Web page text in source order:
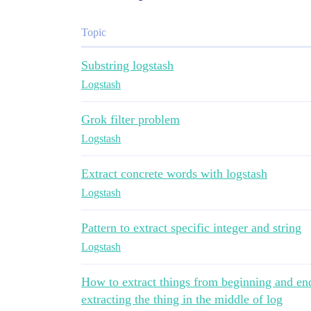
Topic
Substring logstash
Logstash
Grok filter problem
Logstash
Extract concrete words with logstash
Logstash
Pattern to extract specific integer and string
Logstash
How to extract things from beginning and
extracting the thing in the middle of log